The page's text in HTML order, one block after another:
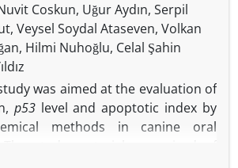
Coskun, Uğur Aydın, Serpil
Veysel Soydal Ataseven, Volkan
Hilmi Nuhoğlu, Celal Şahin
was aimed at the evaluation of
p53level and apoptotic index by
methods in canine oral